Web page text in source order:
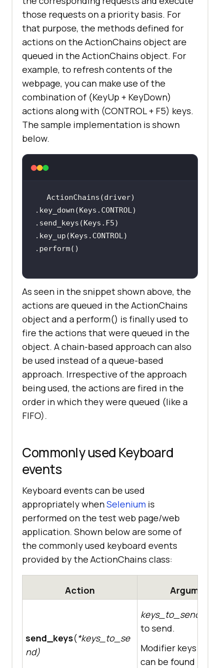
those requests on a priority basis. For
that purpose, the methods defined for
actions on the ActionChains object are
queued in the ActionChains object. For
example, to refresh contents of the
webpage, you can make use of the
combination of (KeyUp + KeyDown)
actions along with (CONTROL + F5) keys.
The sample implementation is shown
below.
ActionChains(driver)
.key_down(Keys.CONTROL)
.send_keys(Keys.F5)
.key_up(Keys.CONTROL)
As seen in the snippet shown above, the
actions are queued in the ActionChains
object and a perform() is finally used to
fire the actions that were queued in the
object. A chain-based approach can also
be used instead of a queue-based
approach. Irrespective of the approach
being used, the actions are fired in the
order in which they were queued (like a
FIFO).
Commonly used Keyboard
events
Keyboard events can be used
appropriately whenSelenium is
performed on the test web page/web
application. Shown below are some of
the commonly used keyboard events
provided by the ActionChains class:
Action Arguments
send_keys(*keys_to_se
nd)
keys_to_send
to send.
Modifier keys
can be found in